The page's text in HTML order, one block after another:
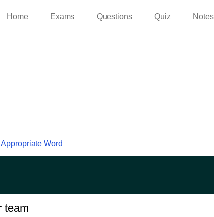
Home Exams Questions Quiz Notes
Appropriate Word
team